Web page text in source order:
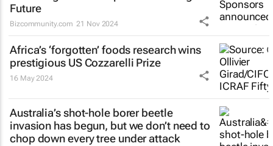
Future
Bizcommunity.com 21 Nov 2024
Africa’s ‘forgotten’ foods research wins
prestigious US Cozzarelli Prize
16 May 2024
Australia’s shot-hole borer beetle
invasion has begun, but we don’t need to
chop down every tree under attack